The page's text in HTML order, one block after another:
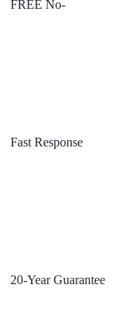
FREE No-
Fast Response
20-Year Guarantee